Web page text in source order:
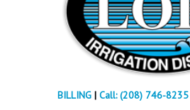
BILLING| Call: (208) 746-8235